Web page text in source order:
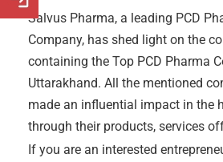
Salvus Pharma, a leading PCD
Company, has shed light on the
containing the Top PCD Pharma
Uttarakhand. All the mentioned
made an influential impact in the
through their products, services
If you are an interested